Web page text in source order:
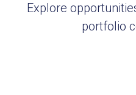
Explore
portfolio